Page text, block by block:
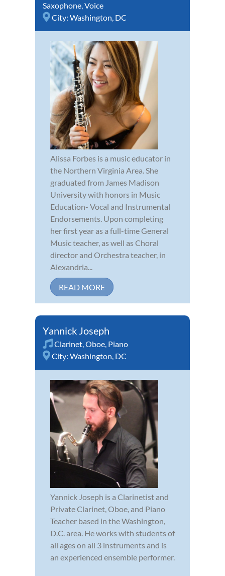
Saxophone,Voice
City: Washington, DC
Alissa Forbes is a music educator in
the Northern Virginia Area. She
graduated from James Madison
University with honors in Music
Education- Vocal and Instrumental
Endorsements. Upon completing
her first year as a full-time General
Music teacher, as well as Choral
director and Orchestra teacher, in
Alexandria...
READ MORE
Yannick Joseph
Clarinet,Oboe, Piano
City: Washington, DC
Yannick Joseph is a Clarinetist and
Private Clarinet, Oboe, and Piano
Teacher based in the Washington,
D.C. area. He works with students of
all ages on all 3 instruments and is
an experienced ensemble performer.